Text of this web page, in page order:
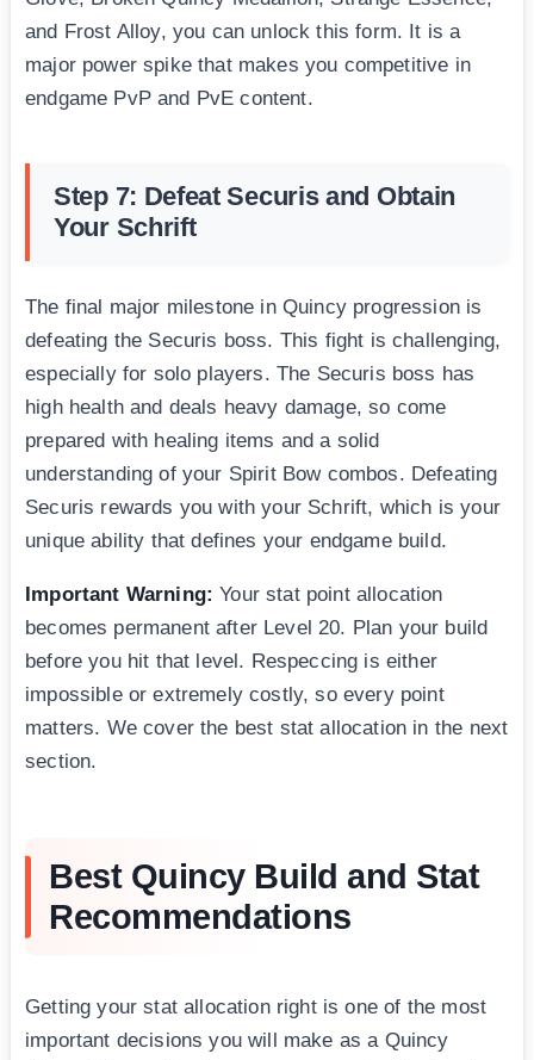
and Frost Alloy, you can unlock this form. It is a
major power spike that makes you competitive in
endgame PvP and PvE content.
Step 7: Defeat Securis and Obtain
Your Schrift
The final major milestone in Quincy progression is
defeating the Securis boss. This fight is challenging,
especially for solo players. The Securis boss has
high health and deals heavy damage, so come
prepared with healing items and a solid
understanding of your Spirit Bow combos. Defeating
Securis rewards you with your Schrift, which is your
unique ability that defines your endgame build.
Important Warning: Your stat point allocation
becomes permanent after Level 20. Plan your build
before you hit that level. Respeccing is either
impossible or extremely costly, so every point
matters. We cover the best stat allocation in the next
section.
Best Quincy Build and Stat
Recommendations
Getting your stat allocation right is one of the most
important decisions you will make as a Quincy